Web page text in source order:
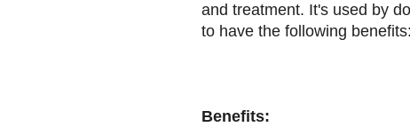
and treatment. It's used by
to have the following benefits:
Benefits: